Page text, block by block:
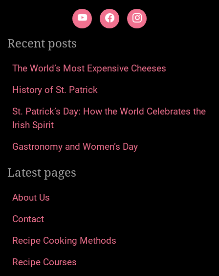
Recent posts
The World’s Most Expensive Cheeses
History of St. Patrick
St. Patrick’s Day: How the World Celebrates the
Irish Spirit
Gastronomy and Women’s Day
Latest pages
About Us
Contact
Recipe Cooking Methods
Recipe Courses